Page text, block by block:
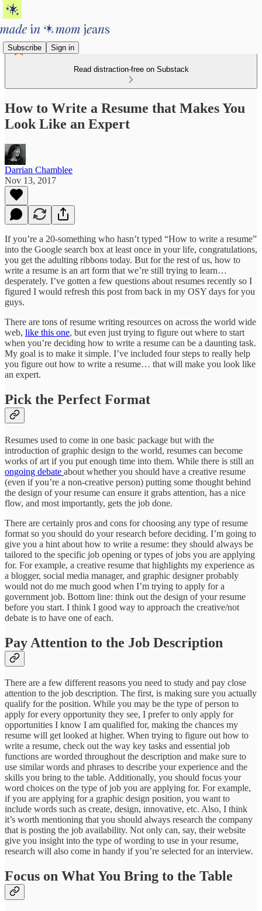
Subscribe Sign in
Read distraction-free on Substack
How to Write a Resume that Makes You
Look Like an Expert
Darrian Chamblee
Nov 13, 2017
If you’re a 20-something who hasn’t typed “How to write a resume”
into the Google search box at least once in your life, congratulations,
you get the adulting ribbons today. But for the rest of us, how to
write a resume is an art form that we’re still trying to learn…
desperately. I’ve gotten a few questions about resumes recently so I
figured I would refresh this post from back in my OSY days for you
guys.
There are tons of resume writing resources on across the world wide
web, like this one, but even just trying to figure out where to start
when you’re deciding how to write a resume can be a daunting task.
My goal is to make it simple. I’ve included four steps to really help
you figure out how to write a resume… that will make you look like
an expert.
Pick the Perfect Format
Resumes used to come in one basic package but with the
introduction of graphic design to the world, resumes can become
works of art if you put enough time into them. While there is still an
ongoing debate about whether you should have a creative resume
(even if you’re a non-creative person) putting some thought behind
the design of your resume can ensure it grabs attention, has a nice
flow, and most importantly, gets the job done.
There are certainly pros and cons for choosing any type of resume
format so you should do your research before deciding. I’m going to
give you a hint about how to write a resume: they should always be
tailored to the specific job opening or types of jobs you are applying
for. For example, a creative resume that highlights my experience as
a blogger, social media manager, and graphic designer probably
would not do me much good when I’m trying to apply for a
government job. Bottom line: think out the design of your resume
before you start. I think I good way to approach the creative/not
debate is to have one of each.
Pay Attention to the Job Description
There are a few different reasons you need to study and pay close
attention to the job description. The first, is making sure you actually
qualify for the position. While you may be the type of person to
apply for every opportunity they see, I prefer to only apply for
opportunities I know I am qualified for, making the chances my
resume will get looked at higher. When trying to figure out how to
write a resume, check out the way key tasks and essential job
functions are worded throughout the description and make sure to
use similar words and phrases to describe your experience and the
skills you bring to the table. Additionally, you should focus your
word choices on the type of job you are applying for. For example,
if you are applying for a graphic design position, you want to
include words such as create, design, innovative, etc. Also, I think
it’s worth mentioning that you should always research the company
that is posting the job availability. Not only can, say, their website
give you insight into the type of wording to use in your resume,
research will also come in handy if you’re selected for an interview.
Focus on What You Bring to the Table